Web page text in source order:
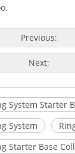
Previous:
Next:
System Starter
System
Starter Base